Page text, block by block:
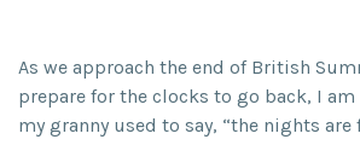
As we approach the end of British
prepare for the clocks to go back, I
my granny used to say, “the nights are